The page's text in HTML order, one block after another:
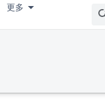
更多